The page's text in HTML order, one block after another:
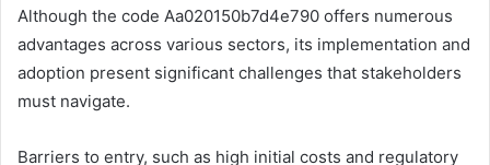
Although the code Aa020150b7d4e790 offers numerous
advantages across various sectors, its implementation and
adoption present significant challenges that stakeholders
must navigate.
Barriers to entry, such as high initial costs and regulatory